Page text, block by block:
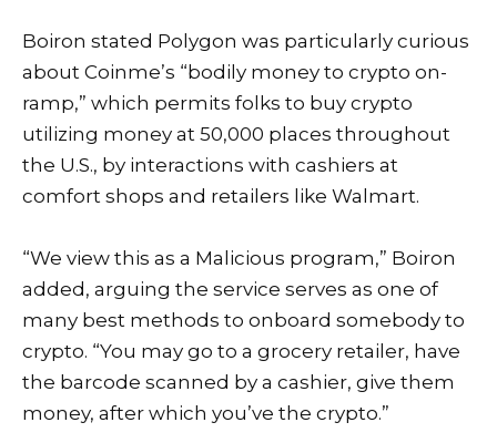
Boiron stated Polygon was particularly curious
about Coinme’s “bodily money to crypto on-
ramp,” which permits folks to buy crypto
utilizing money at 50,000 places throughout
the U.S., by interactions with cashiers at
comfort shops and retailers like Walmart.
“We view this as a Malicious program,” Boiron
added, arguing the service serves as one of
many best methods to onboard somebody to
crypto. “You may go to a grocery retailer, have
the barcode scanned by a cashier, give them
money, after which you’ve the crypto.”